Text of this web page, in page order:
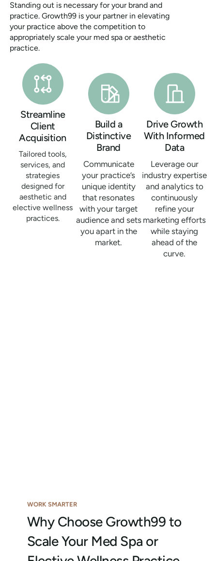
Standing out is necessary for your brand and
practice. Growth99 is your partner in elevating
your practice above the competition to
appropriately scale your med spa or aesthetic
practice.
Streamline
Client
Acquisition
Tailored tools,
services, and
strategies
designed for
aesthetic and
elective wellness
practices.
Build a
Distinctive
Brand
Communicate
your practice’s
unique identity
that resonates
with your target
audience and sets
you apart in the
market.
Drive Growth
With Informed
Data
Leverage our
industry expertise
and analytics to
continuously
refine your
marketing efforts
while staying
ahead of the
curve.
WORK SMARTER
Why Choose Growth99 to
Scale Your Med Spa or